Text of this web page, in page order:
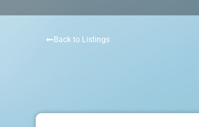
Back to Listings